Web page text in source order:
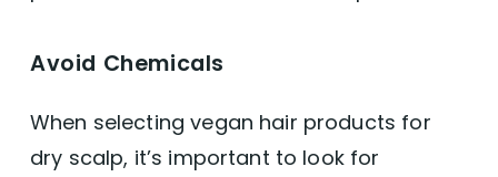
Avoid Chemicals
When selecting vegan hair products for
dry scalp, it’s important to look for